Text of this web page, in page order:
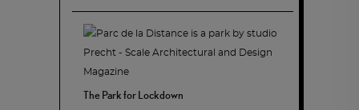
The Park for Lockdown